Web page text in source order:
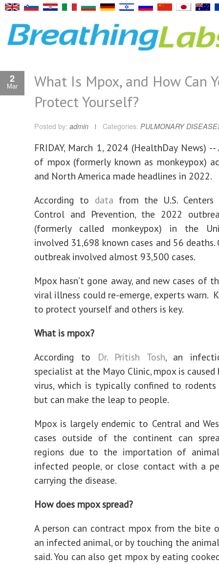
2
Mar
What Is Mpox, and How Can
Protect Yourself?
Posted by: admin Categories: PULMONARY
FRIDAY, March 1, 2024 (HealthDay News)
of mpox (formerly known as monkeypox)
and North America made headlines in 2022.
According to data from the U.S. Centers
Control and Prevention, the 2022
(formerly called monkeypox) in the
involved 31,698 known cases and 56 deaths.
outbreak involved almost 93,500 cases.
Mpox hasn’t gone away, and new cases of
viral illness could re-emerge, experts warn.
to protect yourself and others is key.
What is mpox?
According to Dr. Pritish Tosh, an
specialist at the Mayo Clinic, mpox is caused
virus, which is typically confined to rodents
but can make the leap to people.
Mpox is largely endemic to Central and
cases outside of the continent can
regions due to the importation of
infected people, or close contact with a
carrying the disease.
How does mpox spread?
A person can contract mpox from the bite
an infected animal, or by touching the
said. You can also get mpox by eating